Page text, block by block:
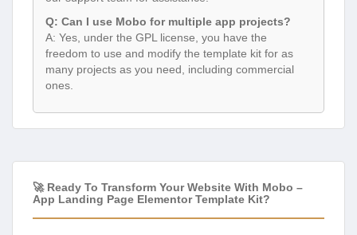
Q: Can I use Mobo for multiple app projects?
A: Yes, under the GPL license, you have the
freedom to use and modify the template kit for as
many projects as you need, including commercial
ones.
🚀 Ready To Transform Your Website With Mobo –
App Landing Page Elementor Template Kit?